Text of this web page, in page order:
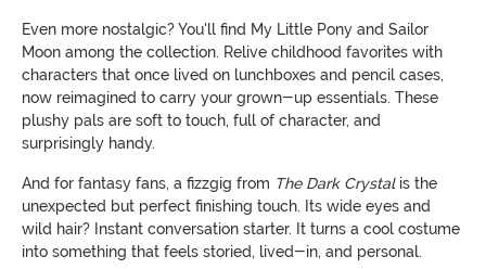
Even more nostalgic? You'll find My Little Pony and Sailor
Moon among the collection. Relive childhood favorites with
characters that once lived on lunchboxes and pencil cases,
now reimagined to carry your grown-up essentials. These
plushy pals are soft to touch, full of character, and
surprisingly handy.
And for fantasy fans, a fizzgig from The Dark Crystalis the
unexpected but perfect finishing touch. Its wide eyes and
wild hair? Instant conversation starter. It turns a cool costume
into something that feels storied, lived-in, and personal.